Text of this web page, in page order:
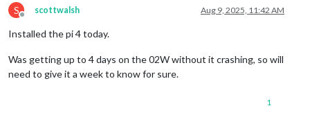
S
Offline
scottwalsh Aug 9, 2025, 11:42 AM
Installed the pi 4 today.
Was getting up to 4 days on the 02W without it crashing, so will
need to give it a week to know for sure.
1